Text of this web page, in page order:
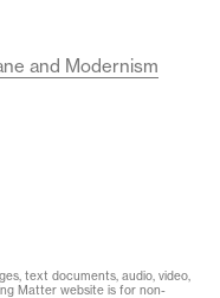
and Modernism
text documents, audio, video,
Matter website is for non-